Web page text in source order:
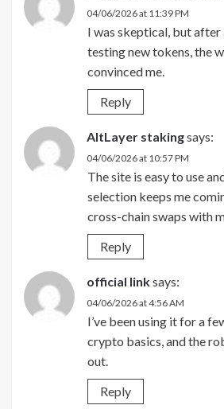
04/06/2026 at 11:39 PM
I was skeptical, but after
testing new tokens, the
convinced me.
Reply
AltLayer stakingsays:
04/06/2026 at 10:57 PM
The site is easy to use
selection keeps me
cross-chain swaps with
Reply
official linksays:
04/06/2026 at 4:56 AM
I’ve been using it for a
crypto basics, and the
out.
Reply